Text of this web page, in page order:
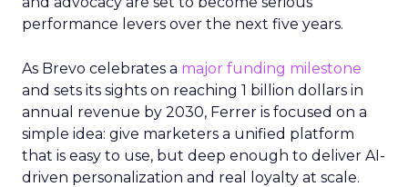
performance levers over the next five years.
As Brevo celebrates a major funding milestone
and sets its sights on reaching 1 billion dollars in
annual revenue by 2030, Ferrer is focused on a
simple idea: give marketers a unified platform
that is easy to use, but deep enough to deliver AI-
driven personalization and real loyalty at scale.